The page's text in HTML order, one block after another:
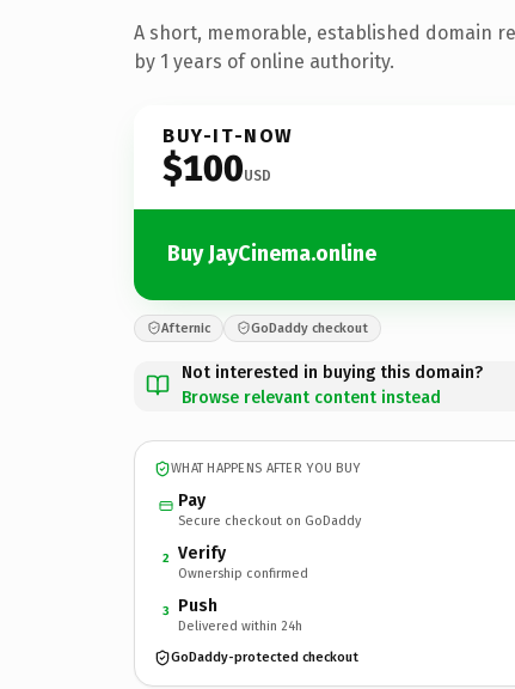
A short, memorable, established domain
by 1 years of online authority.
BUY-IT-NOW
$100USD
Buy JayCinema.online
Afternic GoDaddy checkout
Not interested in buying this domain?
Browse relevant content instead
WHAT HAPPENS AFTER YOU BUY
Pay
Secure checkout on GoDaddy
2 Verify
Ownership confirmed
3 Push
Delivered within 24h
GoDaddy-protected checkout